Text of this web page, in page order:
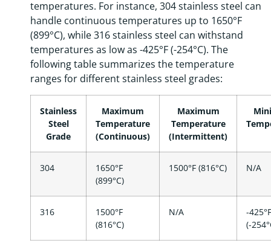
temperatures. For instance, 304 stainless steel can
handle continuous temperatures up to 1650°F
(899°C), while 316 stainless steel can withstand
temperatures as low as -425°F (-254°C). The
following table summarizes the temperature
ranges for different stainless steel grades:
Stainless
Steel
Grade
Maximum
Temperature
(Continuous)
Maximum
Temperature
(Intermittent)
304
1650°F
(899°C)
1500°F (816°C) N/A
316
1500°F
(816°C)
N/A
-425°F
(-